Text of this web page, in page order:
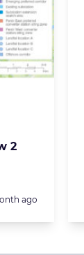
2
ago